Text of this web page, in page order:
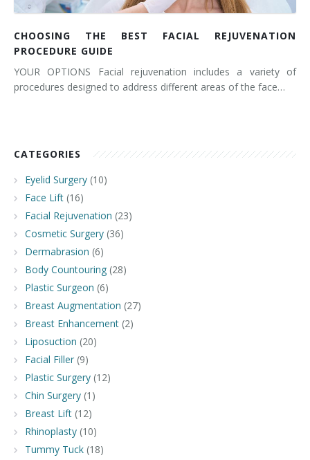
CHOOSING THE BEST FACIAL REJUVENATION
PROCEDURE GUIDE
YOUR OPTIONS Facial rejuvenation includes a variety of
procedures designed to address different areas of the face…
CATEGORIES
Eyelid Surgery (10)
Face Lift (16)
Facial Rejuvenation (23)
Cosmetic Surgery (36)
Dermabrasion (6)
Body Countouring (28)
Plastic Surgeon (6)
Breast Augmentation (27)
Breast Enhancement (2)
Liposuction (20)
Facial Filler (9)
Plastic Surgery (12)
Chin Surgery (1)
Breast Lift (12)
Rhinoplasty (10)
Tummy Tuck (18)